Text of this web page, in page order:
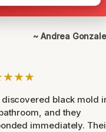
~ Andrea
discovered black mold
and they
immediately.